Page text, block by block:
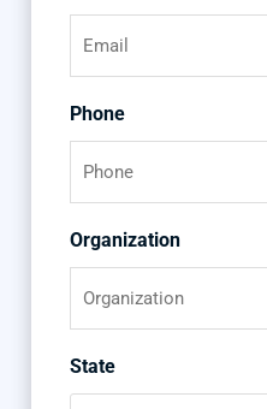
Phone
Organization
State